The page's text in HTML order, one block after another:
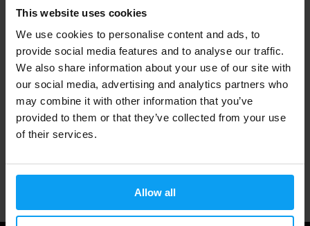
This website uses cookies
We use cookies to personalise content and ads, to
provide social media features and to analyse our traffic.
We also share information about your use of our site with
our social media, advertising and analytics partners who
may combine it with other information that you’ve
provided to them or that they’ve collected from your use
of their services.
Allow all
Fast shipping
3000+ products in stock
1.000.000+ customers
Professional customer support